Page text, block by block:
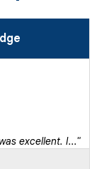
excellent. I..."